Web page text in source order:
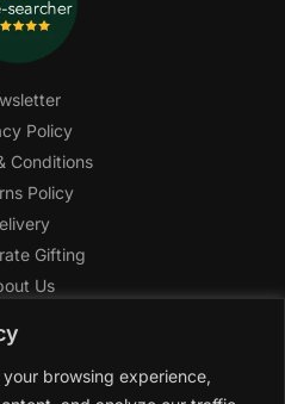
browsing experience,
Policy
Conditions
Policy
Gifting
Us
Center
Express